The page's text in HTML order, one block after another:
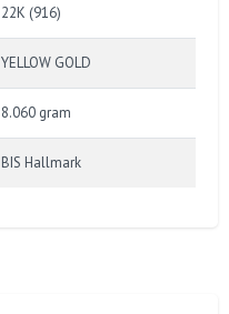
22K (916)
YELLOW GOLD
8.060 gram
BIS Hallmark